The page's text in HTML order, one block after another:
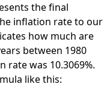
the final
inflation rate to our
how much are
between 1980
rate was 10.3069%.
like this: